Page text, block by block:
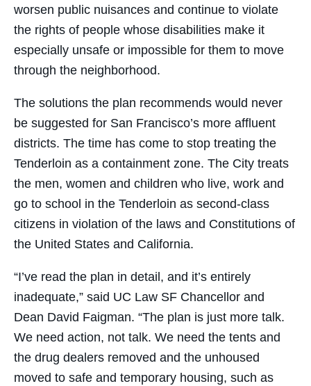
worsen public nuisances and continue to violate
the rights of people whose disabilities make it
especially unsafe or impossible for them to move
through the neighborhood.
The solutions the plan recommends would never
be suggested for San Francisco’s more affluent
districts. The time has come to stop treating the
Tenderloin as a containment zone. The City treats
the men, women and children who live, work and
go to school in the Tenderloin as second-class
citizens in violation of the laws and Constitutions of
the United States and California.
“I’ve read the plan in detail, and it’s entirely
inadequate,” said UC Law SF Chancellor and
Dean David Faigman. “The plan is just more talk.
We need action, not talk. We need the tents and
the drug dealers removed and the unhoused
moved to safe and temporary housing, such as